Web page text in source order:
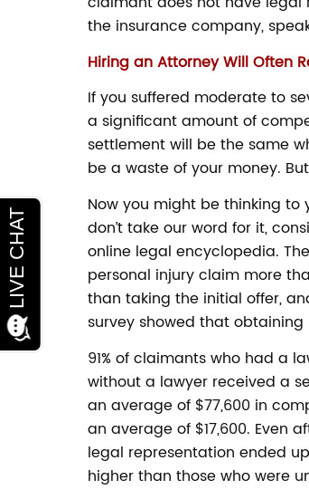
the insurance company,
Hiring an Attorney Will Often
If you suffered moderate to
a significant amount of
settlement will be the same
be a waste of your money.
Now you might be thinking to
don’t take our word for it,
online legal encyclopedia.
personal injury claim more
than taking the initial offer,
survey showed that
91% of claimants who had a
without a lawyer received a
an average of $77,600 in
an average of $17,600. Even
legal representation ended
higher than those who were